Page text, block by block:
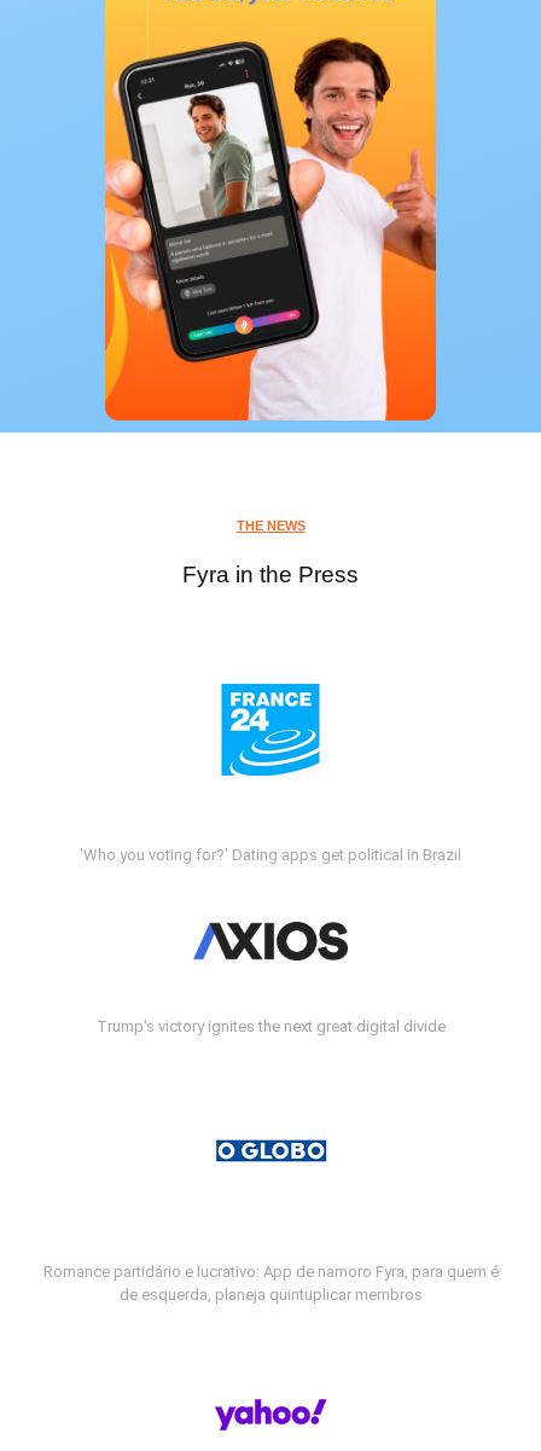
THE NEWS
Fyra in the Press
'Who you voting for?' Dating apps get political in Brazil
Trump's victory ignites the next great digital divide
Romance partidário e lucrativo: App de namoro Fyra, para quem é
de esquerda, planeja quintuplicar membros